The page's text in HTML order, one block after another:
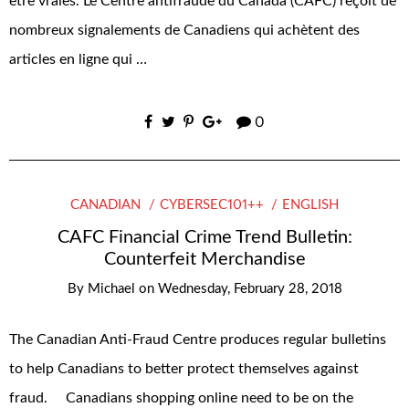
nombreux signalements de Canadiens qui achètent des
articles en ligne qui …
0
CANADIAN CYBERSEC101++ ENGLISH
CAFC Financial Crime Trend Bulletin:
Counterfeit Merchandise
By Michael on Wednesday, February 28, 2018
The Canadian Anti-Fraud Centre produces regular bulletins
to help Canadians to better protect themselves against
fraud. Canadians shopping online need to be on the